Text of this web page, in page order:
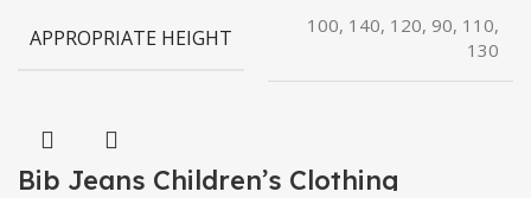
APPROPRIATE HEIGHT
100, 140, 120, 90, 110,
130
Bib Jeans Children’s Clothing